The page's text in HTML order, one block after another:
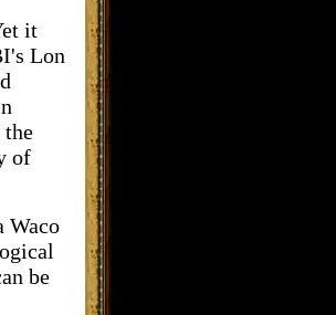
it
Lon
the
of
Waco
be